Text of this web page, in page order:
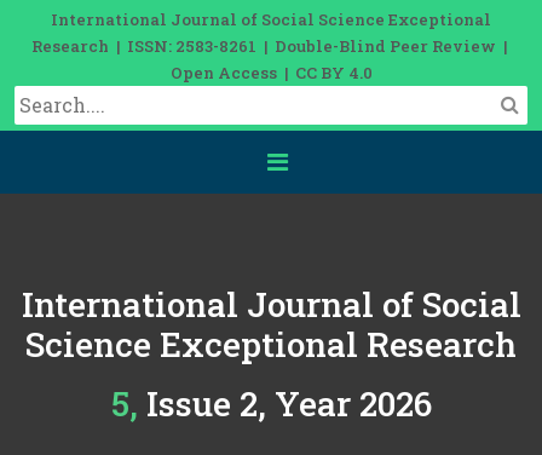
International Journal of Social Science Exceptional
Research | ISSN: 2583-8261 | Double-Blind Peer Review |
Open Access | CC BY 4.0
International Journal of Social
Science Exceptional Research
5, Issue 2, Year 2026